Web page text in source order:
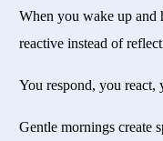
When you wake up and
reactive instead of
You respond, you
Gentle mornings create